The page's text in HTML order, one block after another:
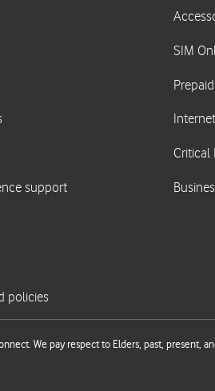
We pay respect to Elders, past, present,